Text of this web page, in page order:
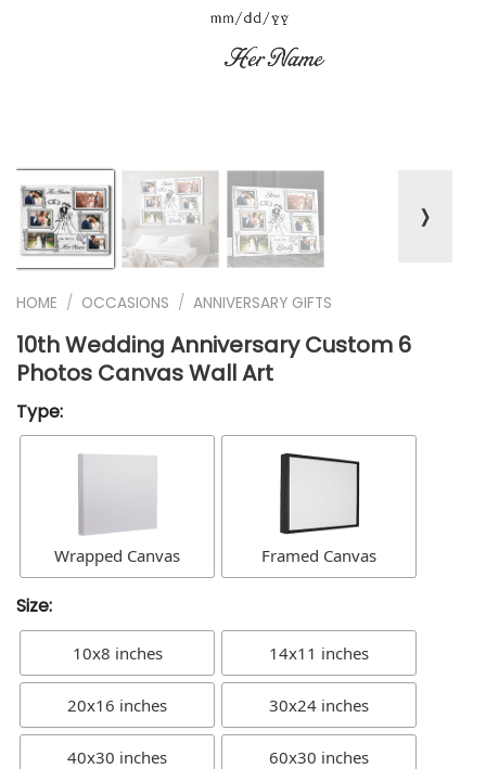
❭
HOME / OCCASIONS / ANNIVERSARY GIFTS
10th Wedding Anniversary Custom 6
Photos Canvas Wall Art
Type:
Wrapped Canvas Framed Canvas
Size:
10x8 inches 14x11 inches
20x16 inches 30x24 inches
40x30 inches 60x30 inches